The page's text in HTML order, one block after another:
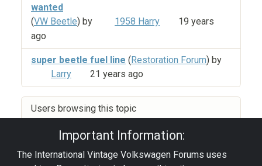
wanted
(VW Beetle) by 1958 Harry
19 years
ago
super beetle fuel line ( Restoration Forum) by
Larry
21 years ago
Users browsing this topic
Important Information:
The International Vintage Volkswagen Forums uses
Privacy Policy|Powered by YAF.NET|YAF.NET ©